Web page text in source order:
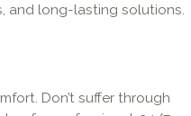
and long-lasting solutions.
Don’t suffer through